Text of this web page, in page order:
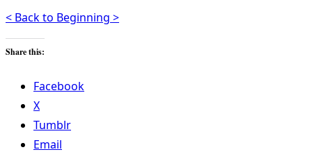
< Back to Beginning >
Share this:
Facebook
X
Tumblr
Email